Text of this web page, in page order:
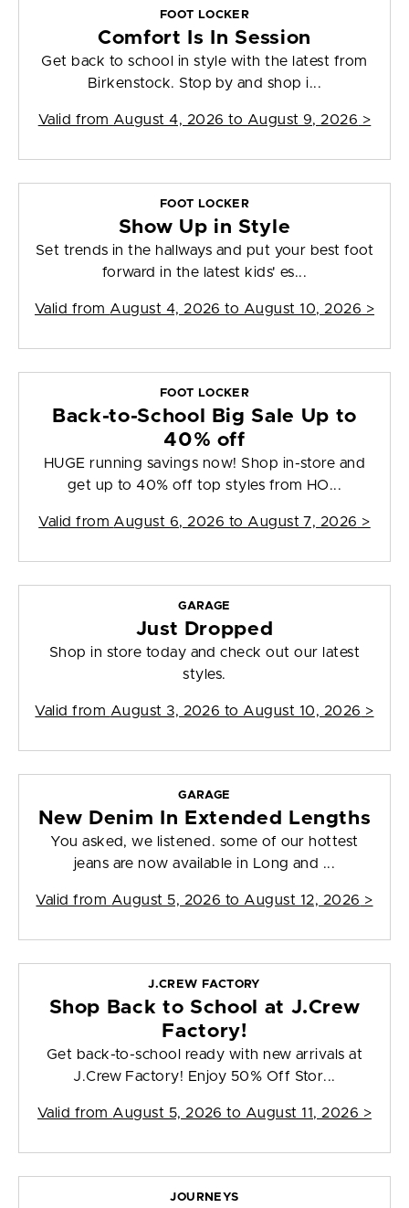
FOOT LOCKER
Comfort Is In Session
Get back to school in style with the latest from
Birkenstock. Stop by and shop i...
Valid from August 4, 2026 to August 9, 2026 >
FOOT LOCKER
Show Up in Style
Set trends in the hallways and put your best foot
forward in the latest kids' es...
Valid from August 4, 2026 to August 10, 2026 >
FOOT LOCKER
Back-to-School Big Sale Up to
40% off
HUGE running savings now! Shop in-store and
get up to 40% off top styles from HO...
Valid from August 6, 2026 to August 7, 2026 >
GARAGE
Just Dropped
Shop in store today and check out our latest
styles.
Valid from August 3, 2026 to August 10, 2026 >
GARAGE
New Denim In Extended Lengths
You asked, we listened. some of our hottest
jeans are now available in Long and ...
Valid from August 5, 2026 to August 12, 2026 >
J.CREW FACTORY
Shop Back to School at J.Crew
Factory!
Get back-to-school ready with new arrivals at
J.Crew Factory! Enjoy 50% Off Stor...
Valid from August 5, 2026 to August 11, 2026 >
JOURNEYS